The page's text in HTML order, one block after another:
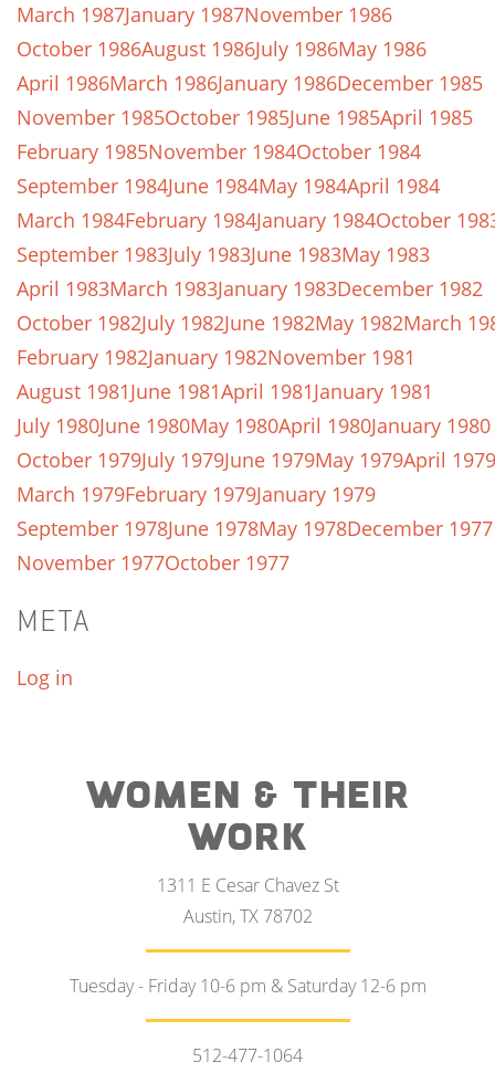
March 1987January 1987November 1986
October 1986August 1986July 1986May 1986
April 1986March 1986January 1986December 1985
November 1985October 1985June 1985April 1985
February 1985November 1984October 1984
September 1984June 1984May 1984April 1984
March 1984February 1984January 1984October
September 1983July 1983June 1983May 1983
April 1983March 1983January 1983December 1982
October 1982July 1982June 1982May 1982March
February 1982January 1982November 1981
August 1981June 1981April 1981January 1981
July 1980June 1980May 1980April 1980January 1980
October 1979July 1979June 1979May 1979April 1979
March 1979February 1979January 1979
September 1978June 1978May 1978December 1977
November 1977October 1977
META
Log in
WOMEN & THEIR
WORK
1311 E Cesar Chavez St
Austin, TX 78702
Tuesday - Friday 10-6 pm & Saturday 12-6 pm
512-477-1064